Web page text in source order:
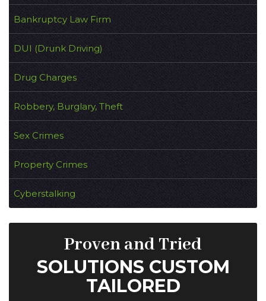
Bankruptcy Law Firm
DUI (Drunk Driving)
Drug Charges
Robbery, Burglary, Theft
Sex Crimes
Property Crimes
Cyberstalking
Proven and Tried
SOLUTIONS CUSTOM
TAILORED